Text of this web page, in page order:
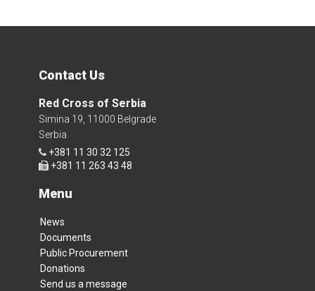
Contact Us
Red Cross of Serbia
Simina 19, 11000 Belgrade
Serbia
+381 11 30 32 125
+381 11 263 43 48
Menu
News
Documents
Public Procurement
Donations
Send us a message